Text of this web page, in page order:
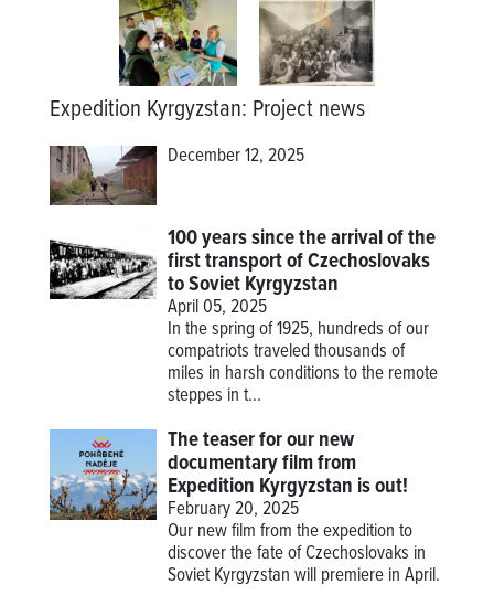
Expedition Kyrgyzstan: Project news
December 12, 2025
100 years since the arrival of the
first transport of Czechoslovaks
to Soviet Kyrgyzstan
April 05, 2025
In the spring of 1925, hundreds of our
compatriots traveled thousands of
miles in harsh conditions to the remote
steppes in t...
The teaser for our new
documentary film from
Expedition Kyrgyzstan is out!
February 20, 2025
Our new film from the expedition to
discover the fate of Czechoslovaks in
Soviet Kyrgyzstan will premiere in April.